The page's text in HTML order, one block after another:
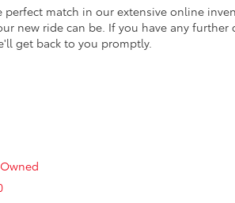
perfect match in our extensive online
new ride can be. If you have any
get back to you promptly.